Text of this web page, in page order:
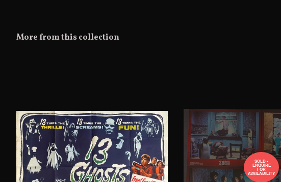
More from this collection
SOLD -
ENQUIRE
FOR
AVAILABILITY